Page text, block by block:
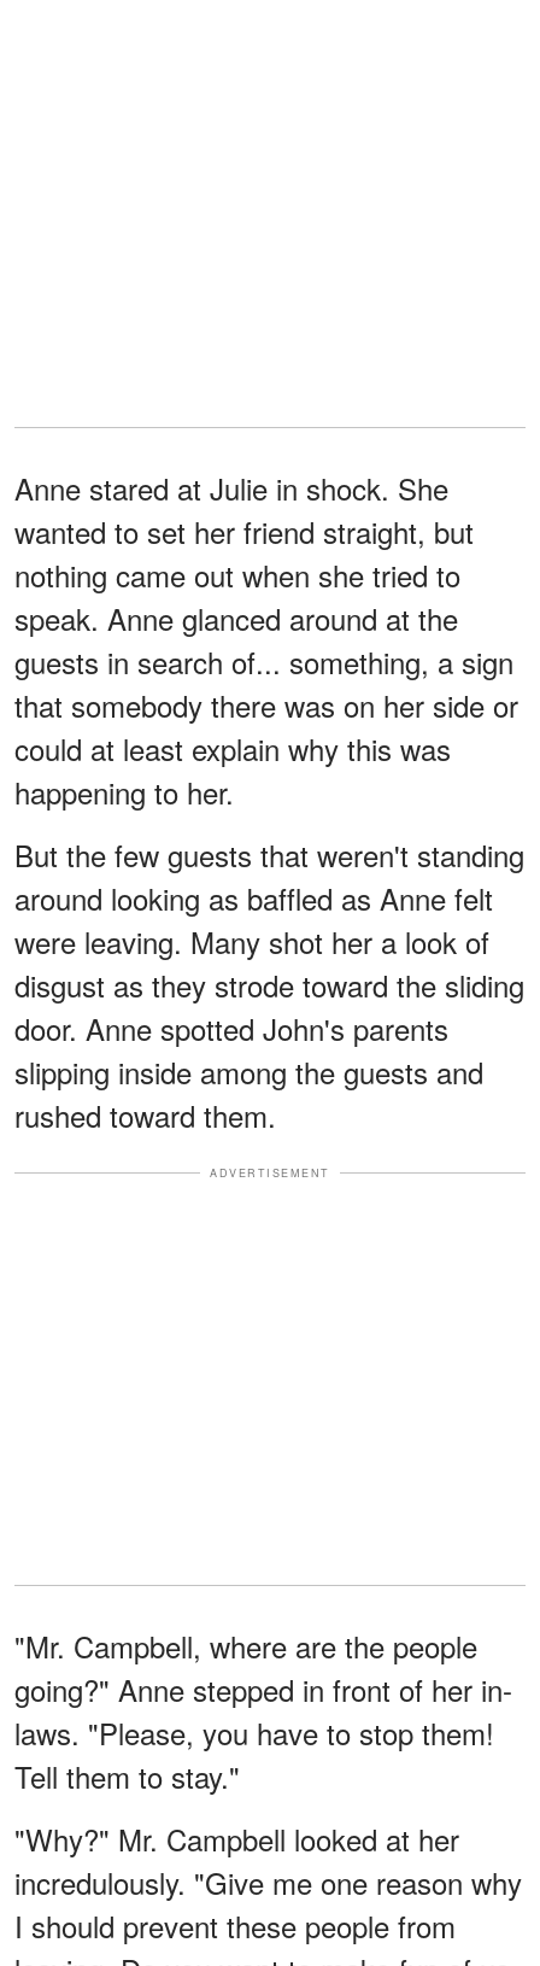
Anne stared at Julie in shock. She
wanted to set her friend straight, but
nothing came out when she tried to
speak. Anne glanced around at the
guests in search of... something, a sign
that somebody there was on her side or
could at least explain why this was
happening to her.
But the few guests that weren't standing
around looking as baffled as Anne felt
were leaving. Many shot her a look of
disgust as they strode toward the sliding
door. Anne spotted John's parents
slipping inside among the guests and
rushed toward them.
ADVERTISEMENT
"Mr. Campbell, where are the people
going?" Anne stepped in front of her in-
laws. "Please, you have to stop them!
Tell them to stay."
"Why?" Mr. Campbell looked at her
incredulously. "Give me one reason why
I should prevent these people from